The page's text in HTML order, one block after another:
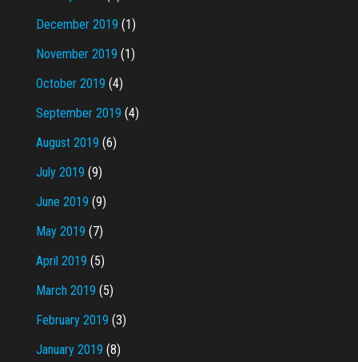
December 2019 (1)
November 2019 (1)
October 2019 (4)
September 2019 (4)
August 2019 (6)
July 2019 (9)
June 2019 (9)
May 2019 (7)
April 2019 (5)
March 2019 (5)
February 2019 (3)
January 2019 (8)